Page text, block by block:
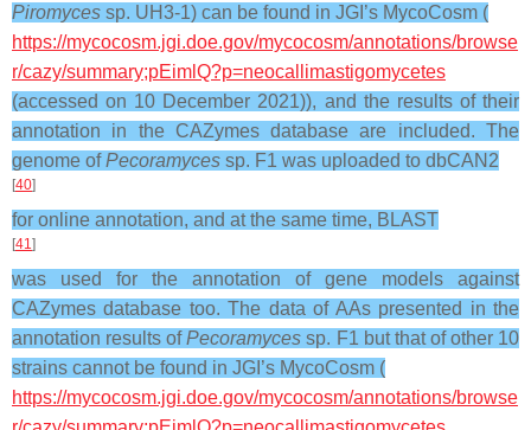
Piromyces sp. UH3-1) can be found in JGI’s MycoCosm (
https://mycocosm.jgi.doe.gov/mycocosm/annotations/browse
r/cazy/summary;pEimlQ?p=neocallimastigomycetes
(accessed on 10 December 2021)), and the results of their
annotation in the CAZymes database are included. The
genome ofPecoramyces sp. F1 was uploaded to dbCAN2
[40]
for online annotation, and at the same time, BLAST
[41 ]
was used for the annotation of gene models against
CAZymes database too. The data of AAs presented in the
annotation results ofPecoramyces sp. F1 but that of other 10
strains cannot be found in JGI’s MycoCosm (
https://mycocosm.jgi.doe.gov/mycocosm/annotations/browse